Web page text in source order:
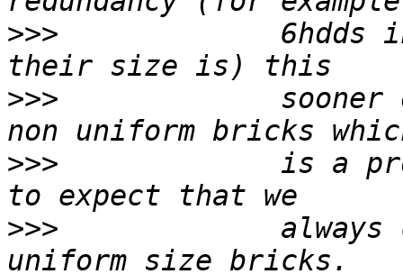
>>>
6hdds
>>>
sooner
>>>
is a
>>>
always